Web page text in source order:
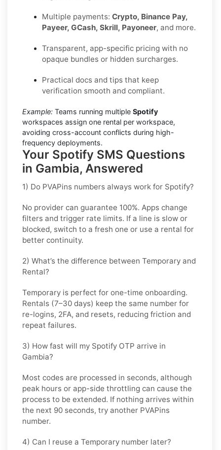
Multiple payments: Crypto, Binance Pay,
Payeer, GCash, Skrill, Payoneer, and more.
Transparent, app-specific pricing with no
opaque bundles or hidden surcharges.
Practical docs and tips that keep
verification smooth and compliant.
Example: Teams running multiple Spotify
workspaces assign one rental per workspace,
avoiding cross-account conflicts during high-
frequency deployments.
Your Spotify SMS Questions
in Gambia, Answered
1) Do PVAPins numbers always work for Spotify?
No provider can guarantee 100%. Apps change
filters and trigger rate limits. If a line is slow or
blocked, switch to a fresh one or use a rental for
better continuity.
2) What’s the difference between Temporary and
Rental?
Temporary is perfect for one-time onboarding.
Rentals (7–30 days) keep the same number for
re-logins, 2FA, and resets, reducing friction and
repeat failures.
3) How fast will my Spotify OTP arrive in
Gambia?
Most codes are processed in seconds, although
peak hours or app-side throttling can cause the
process to be extended. If nothing arrives within
the next 90 seconds, try another PVAPins
number.
4) Can I reuse a Temporary number later?